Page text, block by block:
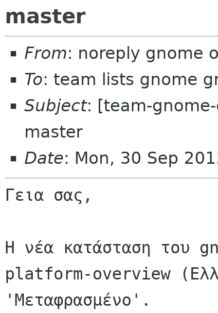
master
From: noreply gnome
To: team lists gnome
Subject: [team-
master
Date: Mon, 30 Sep
Γεια σας,
Η νέα κατάσταση του
platform-overview